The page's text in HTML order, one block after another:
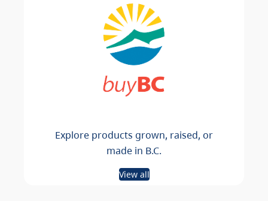
Explore products grown, raised, or
made in B.C.
View all